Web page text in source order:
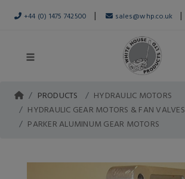
+44 (0) 1475 742500 | sales@whp.co.uk |
PRODUCTS
HYDRAULIC MOTORS
HYDRAULIC GEAR MOTORS & FAN VALVES
PARKER ALUMINUM GEAR MOTORS